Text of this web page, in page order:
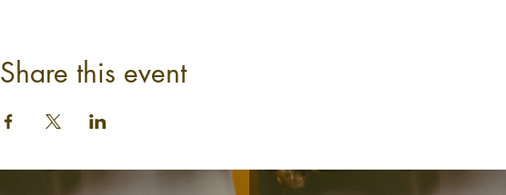
Share this event